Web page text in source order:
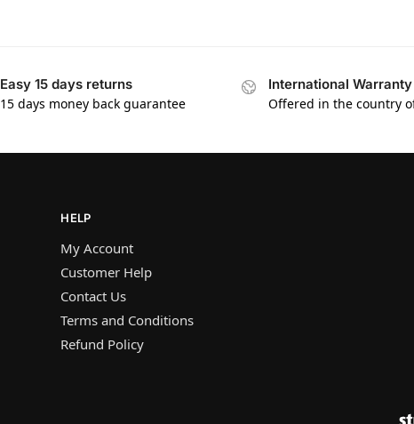
Easy 15 days returns
15 days money back guarantee
International Warranty
Offered in the country
HELP
My Account
Customer Help
Contact Us
Terms and Conditions
Refund Policy